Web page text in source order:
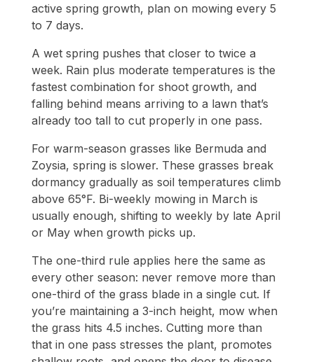
active spring growth, plan on mowing every 5
to 7 days.
A wet spring pushes that closer to twice a
week. Rain plus moderate temperatures is the
fastest combination for shoot growth, and
falling behind means arriving to a lawn that’s
already too tall to cut properly in one pass.
For warm-season grasses like Bermuda and
Zoysia, spring is slower. These grasses break
dormancy gradually as soil temperatures climb
above 65°F. Bi-weekly mowing in March is
usually enough, shifting to weekly by late April
or May when growth picks up.
The one-third rule applies here the same as
every other season: never remove more than
one-third of the grass blade in a single cut. If
you’re maintaining a 3-inch height, mow when
the grass hits 4.5 inches. Cutting more than
that in one pass stresses the plant, promotes